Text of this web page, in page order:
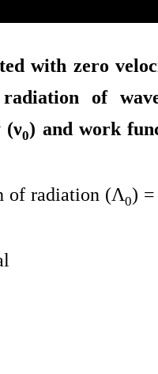
with zero
of
(ν0) and work
of radiation (Λ0) =